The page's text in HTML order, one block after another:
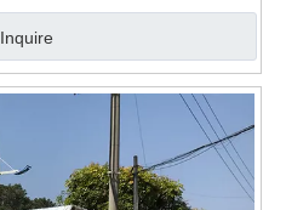
Inquire